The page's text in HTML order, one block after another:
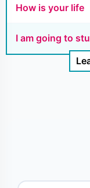
How is your life
I am going to